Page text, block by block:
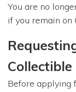
You are no
if you remain on
Before applying